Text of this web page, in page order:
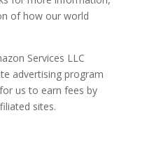
of how our world
Services LLC
advertising program
us to earn fees by
sites.